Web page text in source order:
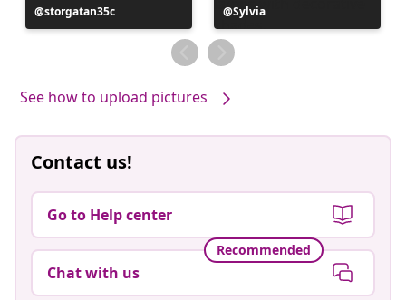
Post
published
storgatan35c
Post
published
by
Sylvia
See how to upload pictures
Contact us!
Go to Help center
Recommended
Chat with us